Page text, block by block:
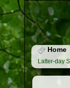
Home
Latter-day